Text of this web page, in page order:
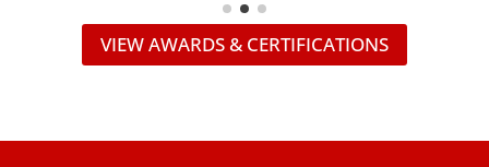
VIEW AWARDS & CERTIFICATIONS